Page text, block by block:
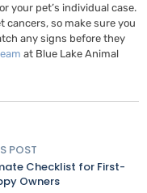
your pet’s individual case.
cancers, so make sure you
any signs before they
at Blue Lake Animal
POST
Checklist for First-
Owners